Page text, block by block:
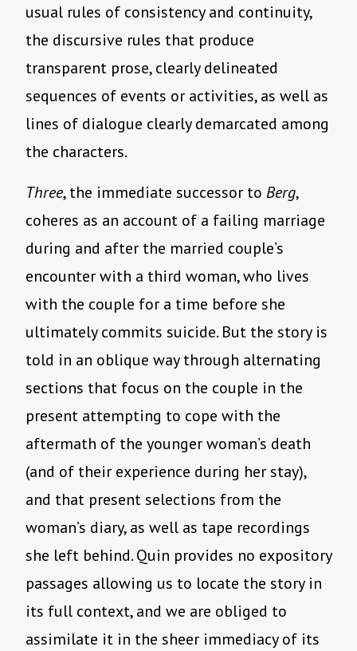
usual rules of consistency and continuity,
the discursive rules that produce
transparent prose, clearly delineated
sequences of events or activities, as well as
lines of dialogue clearly demarcated among
the characters.
Three, the immediate successor to Berg,
coheres as an account of a failing marriage
during and after the married couple’s
encounter with a third woman, who lives
with the couple for a time before she
ultimately commits suicide. But the story is
told in an oblique way through alternating
sections that focus on the couple in the
present attempting to cope with the
aftermath of the younger woman’s death
(and of their experience during her stay),
and that present selections from the
woman’s diary, as well as tape recordings
she left behind. Quin provides no expository
passages allowing us to locate the story in
its full context, and we are obliged to
assimilate it in the sheer immediacy of its